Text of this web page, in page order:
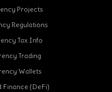
Projects
Regulations
Tax Info
Trading
Wallets
Finance (DeFi)